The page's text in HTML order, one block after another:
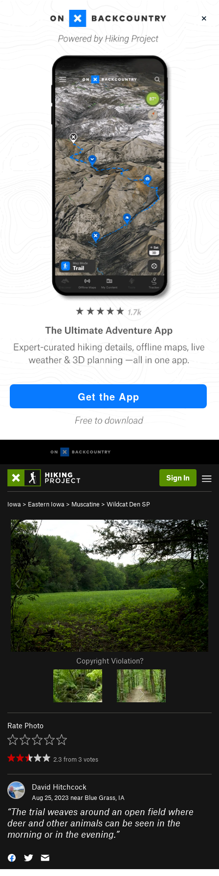
Sign In
Iowa > Eastern Iowa > Muscatine > Wildcat Den SP
Copyright Violation?
Rate Photo
2.3 from 3 votes
David Hitchcock
Aug 25, 2023 near Blue Grass, IA
“The trial weaves around an open field where
deer and other animals can be seen in the
morning or in the evening.”